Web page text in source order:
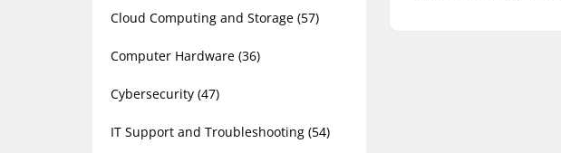
Cloud Computing and Storage (57)
Computer Hardware (36)
Cybersecurity (47)
IT Support and Troubleshooting (54)